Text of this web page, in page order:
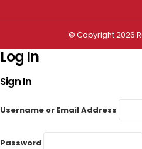
© Copyright 2026
Log In
Sign In
Username or Email Address
Password